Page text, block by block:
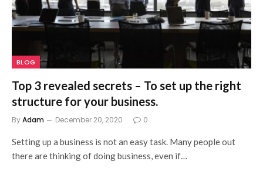
BLOG
Top 3 revealed secrets – To set up the right
structure for your business.
ByAdam December 20, 2020 0
Setting up a business is not an easy task. Many people out
there are thinking of doing business, even if…